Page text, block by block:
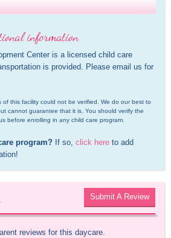
information
Center is a licensed child care
is provided. Please email us for
of this facility could not be verified. We do our best to
cannot guarantee that it is. You should verify the
before enrolling in any child care program.
program? If so, click here to add
Submit A Review
reviews for this daycare.